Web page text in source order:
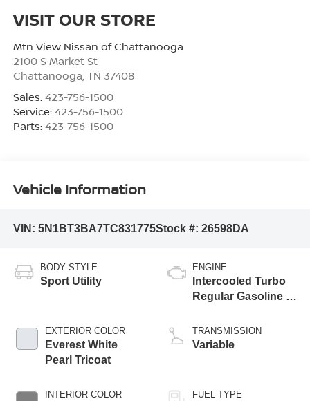
VISIT OUR STORE
Mtn View Nissan of Chattanooga
2100 S Market St
Chattanooga, TN 37408
Sales: 423-756-1500
Service: 423-756-1500
Parts: 423-756-1500
Vehicle Information
VIN: 5N1BT3BA7TC831775Stock #: 26598DA
BODY STYLE
Sport Utility
EXTERIOR COLOR
Everest White
Pearl Tricoat
INTERIOR COLOR
ENGINE
Intercooled Turbo
Regular Gasoline I-
TRANSMISSION
Variable
FUEL TYPE